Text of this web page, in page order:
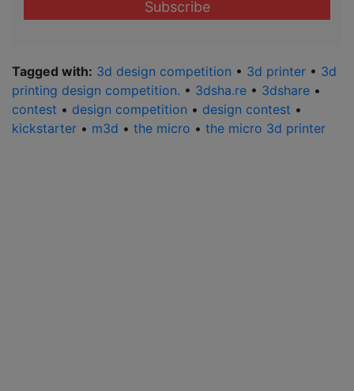
Tagged with: 3d design competition • 3d printer • 3d
printing design competition. • 3dsha.re • 3dshare •
contest • design competition • design contest •
kickstarter • m3d • the micro • the micro 3d printer